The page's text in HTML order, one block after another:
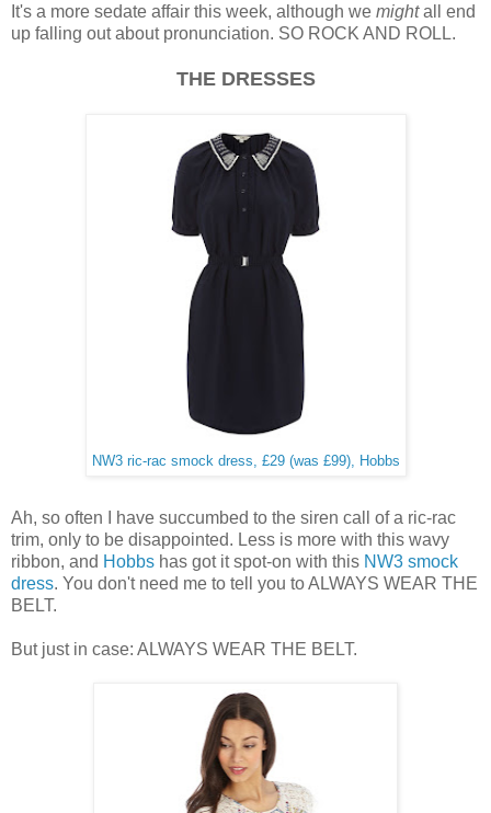
It's a more sedate affair this week, although we mightall end
up falling out about pronunciation. SO ROCK AND ROLL.
THE DRESSES
NW3 ric-rac smock dress, £29 (was £99), Hobbs
Ah, so often I have succumbed to the siren call of a ric-rac
trim, only to be disappointed. Less is more with this wavy
ribbon, and Hobbs has got it spot-on with this NW3 smock
dress. You don't need me to tell you to ALWAYS WEAR THE
BELT.
But just in case: ALWAYS WEAR THE BELT.